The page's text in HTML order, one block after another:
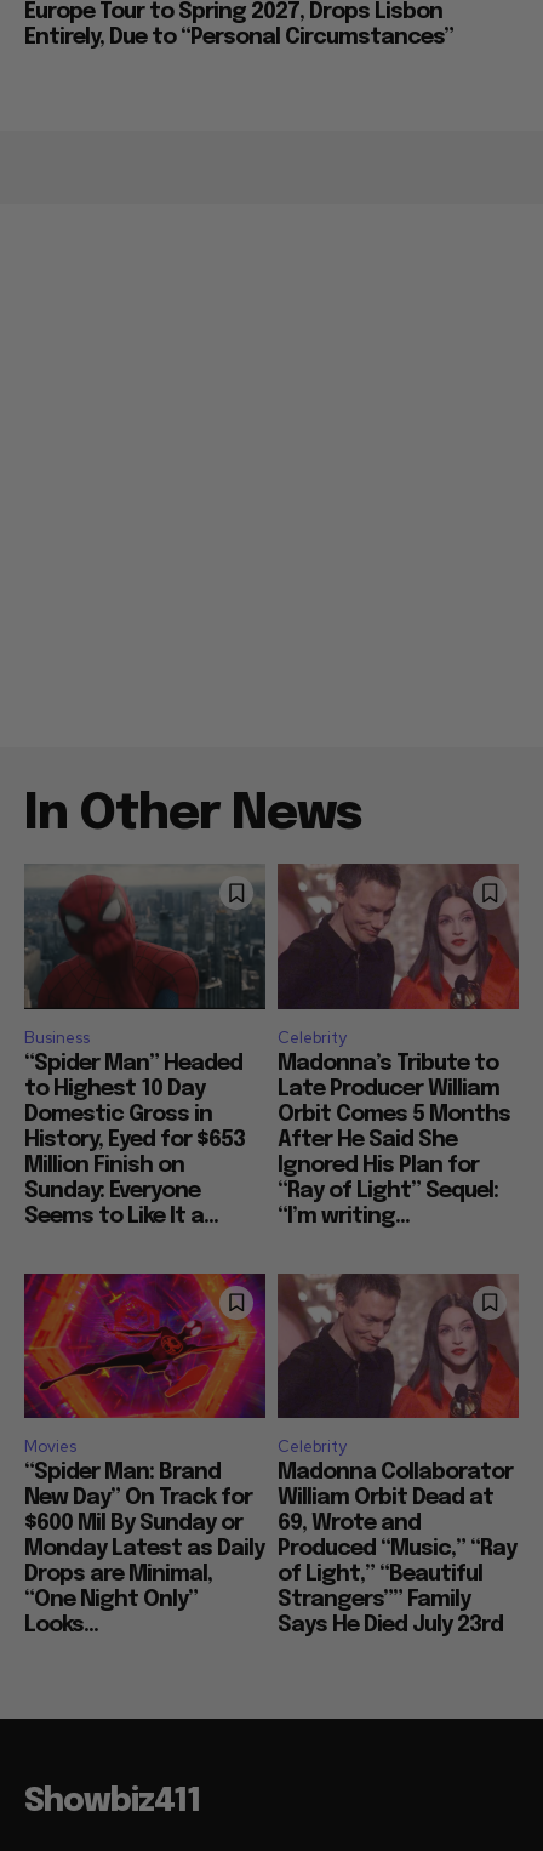
Europe Tour to Spring 2027, Drops Lisbon
Entirely, Due to “Personal Circumstances”
In Other News
Business
“Spider Man” Headed
to Highest 10 Day
Domestic Gross in
History, Eyed for $653
Million Finish on
Sunday: Everyone
Seems to Like It a...
Celebrity
Madonna’s Tribute to
Late Producer William
Orbit Comes 5 Months
After He Said She
Ignored His Plan for
“Ray of Light” Sequel:
“I’m writing...
Movies
“Spider Man: Brand
New Day” On Track for
$600 Mil By Sunday or
Monday Latest as Daily
Drops are Minimal,
“One Night Only”
Looks...
Celebrity
Madonna Collaborator
William Orbit Dead at
69, Wrote and
Produced “Music,” “Ray
of Light,” “Beautiful
Strangers”” Family
Says He Died July 23rd
Showbiz411